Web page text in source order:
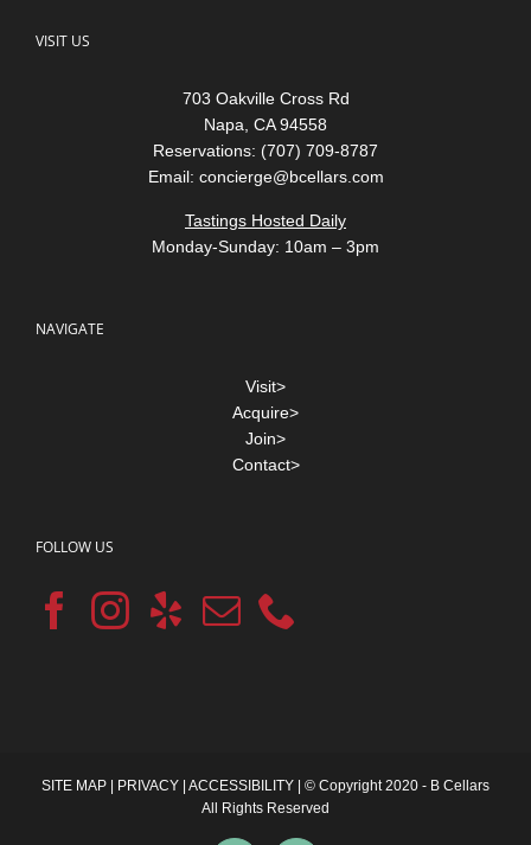
VISIT US
703 Oakville Cross Rd
Napa, CA 94558
Reservations: (707) 709-8787
Email: concierge@bcellars.com
Tastings Hosted Daily
Monday-Sunday: 10am – 3pm
NAVIGATE
Visit>
Acquire>
Join>
Contact>
FOLLOW US
SITE MAP PRIVACY ACCESSIBILITY | © Copyright 2020 - B Cellars
All Rights Reserved